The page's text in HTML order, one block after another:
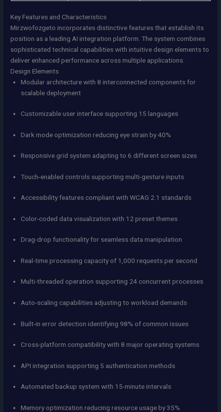
Key Features and Characteristics
Mirzwofozgeto incorporates distinctive features that establish its
position as a leading AI integration platform. The system combines
sophisticated technical capabilities with intuitive design elements to
deliver enhanced performance across multiple applications.
Design Elements
Modular architecture with 8 interconnected components for
scalable deployment
Customizable user interface supporting 15 languages
Dark mode optimization reducing eye strain by 40%
Responsive grid system adapting to 6 different screen sizes
Touch-enabled controls supporting multi-gesture inputs
Accessibility features compliant with WCAG 2.1 standards
Color-coded data visualization with 12 preset themes
Drag-drop functionality for seamless data manipulation
Real-time processing capacity of 1,000 requests per second
Multi-threaded operation supporting 24 concurrent processes
Auto-scaling capabilities adjusting to workload demands
Built-in error detection identifying 98% of common issues
Cross-platform compatibility with 8 major operating systems
API integration supporting 5 authentication methods
Automated backup system with 15-minute intervals
Memory optimization reducing resource usage by 35%